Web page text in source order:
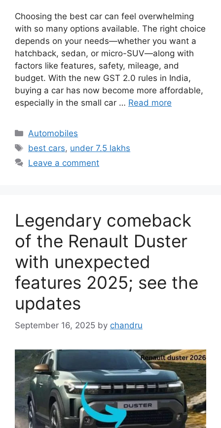
Choosing the best car can feel overwhelming
with so many options available. The right choice
depends on your needs—whether you want a
hatchback, sedan, or micro-SUV—along with
factors like features, safety, mileage, and
budget. With the new GST 2.0 rules in India,
buying a car has now become more affordable,
especially in the small car … Read more
Categories
Automobiles
Tags
best cars, under 7.5 lakhs
Leave a comment
Legendary comeback
of the Renault Duster
with unexpected
features 2025; see the
updates
September 16, 2025 by chandru